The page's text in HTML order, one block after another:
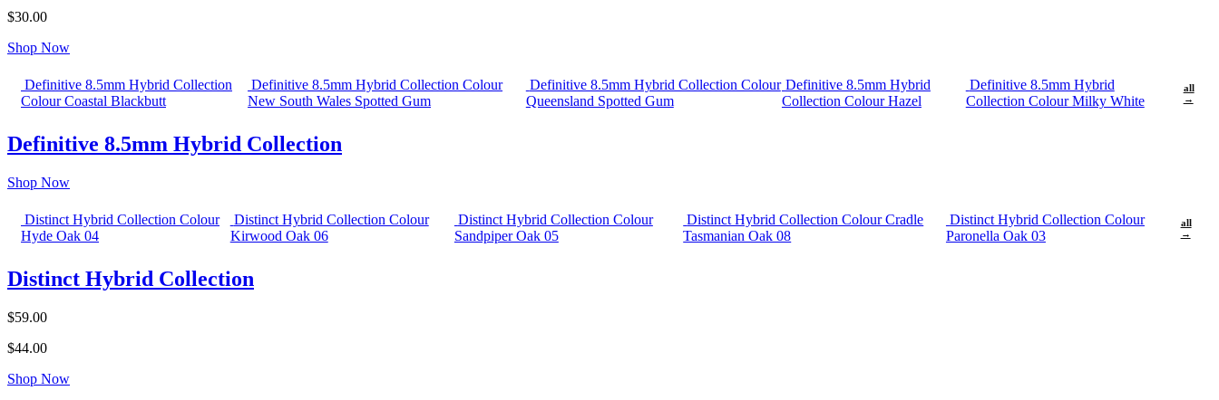
$30.00
Shop Now
Definitive 8.5mm Hybrid Collection
Colour Coastal Blackbutt
Definitive 8.5mm Hybrid Collection Colour
New South Wales Spotted Gum
Definitive 8.5mm Hybrid Collection Colour
Queensland Spotted Gum
Definitive 8.5mm Hybrid
Collection Colour Hazel
Definitive 8.5mm Hybrid
Collection Colour Milky White
all
→
Definitive 8.5mm Hybrid Collection
Shop Now
Distinct Hybrid Collection Colour
Hyde Oak 04
Distinct Hybrid Collection Colour
Kirwood Oak 06
Distinct Hybrid Collection Colour
Sandpiper Oak 05
Distinct Hybrid Collection Colour Cradle
Tasmanian Oak 08
Distinct Hybrid Collection Colour
Paronella Oak 03
all
→
Distinct Hybrid Collection
$59.00
$44.00
Shop Now